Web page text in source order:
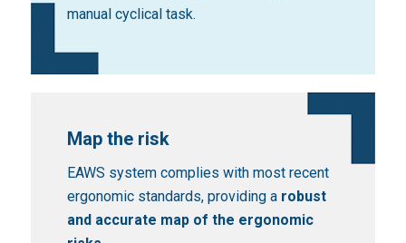
manual cyclical task.
Map the risk
EAWS system complies with most recent
ergonomic standards, providing a robust
and accurate map of the ergonomic